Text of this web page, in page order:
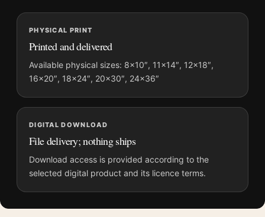
MerchFuse curator note
For Baby Driver Phantom City Creative Blue Movie Poster, the
portrait movie poster and black and white, blue palette create a
clear focal point for home theater displays. Pair it with prints
from the same film, director, decade, or colour family for a
more deliberate cinema wall.
PHYSICAL PRINT
Printed and delivered
Available physical sizes: 8×10″, 11×14″, 12×18″,
16×20″, 18×24″, 20×30″, 24×36″
DIGITAL DOWNLOAD
File delivery; nothing ships
Download access is provided according to the
selected digital product and its licence terms.